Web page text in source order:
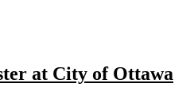
at City of Ottawa